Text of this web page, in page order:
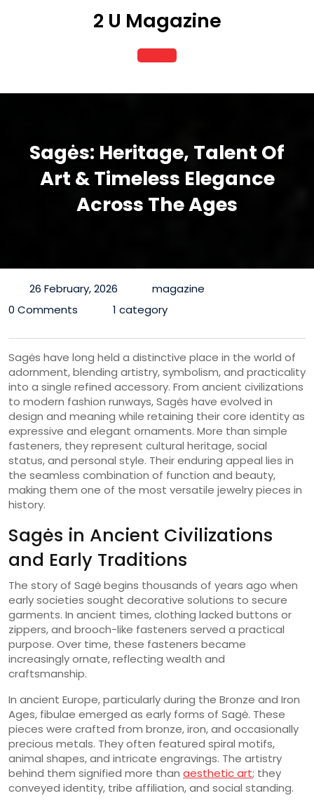
2 U Magazine
Open
Button
Sagės: Heritage, Talent Of
Art & Timeless Elegance
Across The Ages
26 February, 2026
magazine
0 Comments
1 category
Sagės have long held a distinctive place in the world of
adornment, blending artistry, symbolism, and practicality
into a single refined accessory. From ancient civilizations
to modern fashion runways, Sagės have evolved in
design and meaning while retaining their core identity as
expressive and elegant ornaments. More than simple
fasteners, they represent cultural heritage, social
status, and personal style. Their enduring appeal lies in
the seamless combination of function and beauty,
making them one of the most versatile jewelry pieces in
history.
Sagės in Ancient Civilizations
and Early Traditions
The story of Sagė begins thousands of years ago when
early societies sought decorative solutions to secure
garments. In ancient times, clothing lacked buttons or
zippers, and brooch-like fasteners served a practical
purpose. Over time, these fasteners became
increasingly ornate, reflecting wealth and
craftsmanship.
In ancient Europe, particularly during the Bronze and Iron
Ages, fibulae emerged as early forms of Sagė. These
pieces were crafted from bronze, iron, and occasionally
precious metals. They often featured spiral motifs,
animal shapes, and intricate engravings. The artistry
behind them signified more than aesthetic art; they
conveyed identity, tribe affiliation, and social standing.